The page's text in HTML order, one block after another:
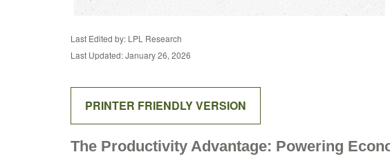
Last Edited by: LPL Research
Last Updated: January 26, 2026
PRINTER FRIENDLY VERSION
The Productivity Advantage: Powering